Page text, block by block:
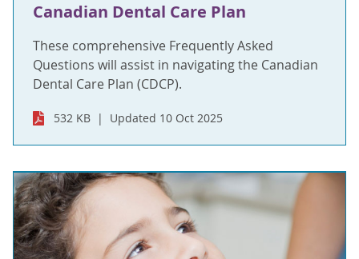
Canadian Dental Care Plan
These comprehensive Frequently Asked
Questions will assist in navigating the Canadian
Dental Care Plan (CDCP).
532 KB Updated 10 Oct 2025